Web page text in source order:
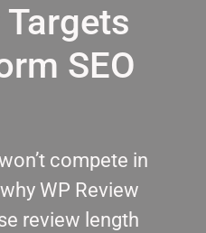
SEO
compete in
WP Review
review length